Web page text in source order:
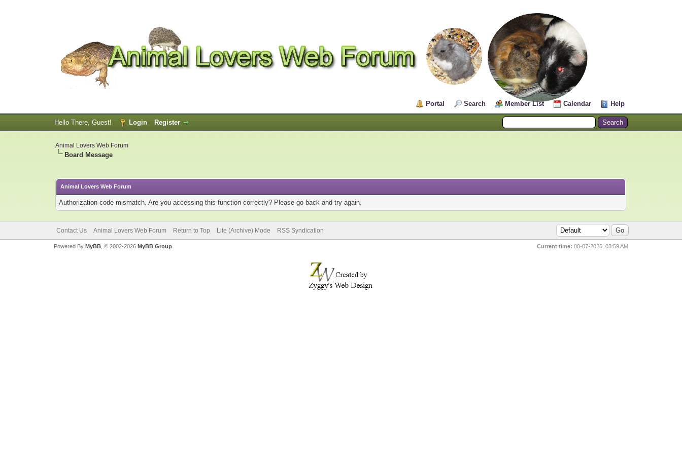
Portal Search Member List Calendar Help
Hello There, Guest! Login Register
Animal Lovers Web Forum
Board Message
Animal Lovers Web Forum
Authorization code mismatch. Are you accessing this function correctly? Please go back and try again.
Contact Us Animal Lovers Web Forum Return to Top Lite (Archive) Mode RSS Syndication
Current time: 08-07-2026, 03:59 AM
Powered By MyBB, © 2002-2026 MyBB Group.